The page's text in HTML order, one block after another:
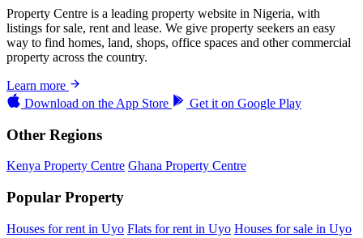
Property Centre is a leading property website in Nigeria, with
listings for sale, rent and lease. We give property seekers an easy
way to find homes, land, shops, office spaces and other commercial
property across the country.
Learn more
Download on the App Store Get it on Google Play
Other Regions
Kenya Property Centre Ghana Property Centre
Popular Property
Houses for rent in Uyo Flats for rent in Uyo Houses for sale in Uyo